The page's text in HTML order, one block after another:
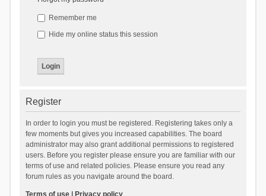
Remember me
Hide my online status this session
Register
In order to login you must be registered. Registering takes only a
few moments but gives you increased capabilities. The board
administrator may also grant additional permissions to registered
users. Before you register please ensure you are familiar with our
terms of use and related policies. Please ensure you read any
forum rules as you navigate around the board.
Terms of use| Privacy policy